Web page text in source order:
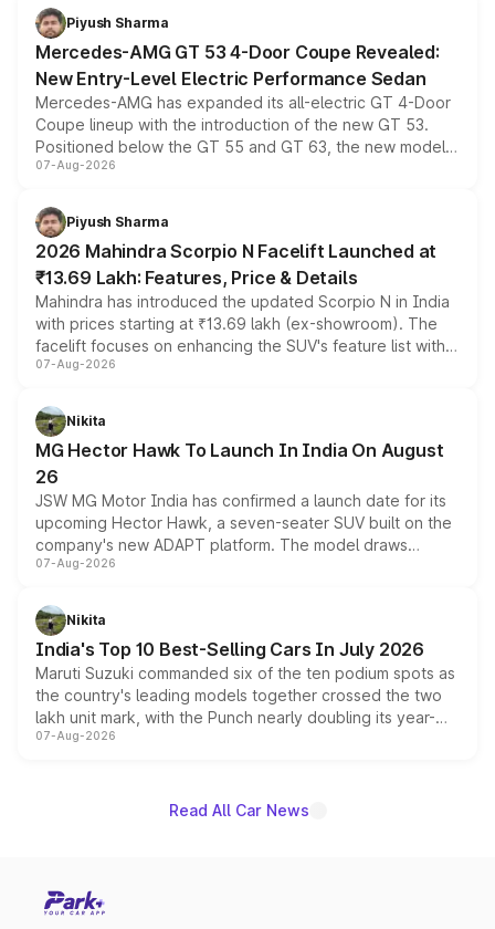
choices unchanged across the model lineup for buyers.
Piyush Sharma
Mercedes-AMG GT 53 4-Door Coupe Revealed:
New Entry-Level Electric Performance Sedan
Mercedes-AMG has expanded its all-electric GT 4-Door
Coupe lineup with the introduction of the new GT 53.
Positioned below the GT 55 and GT 63, the new model
combines dual-motor all-wheel drive, a high-performance
more accessible entry point into the brand's latest
electric performance sedan range.
07-Aug-2026
Piyush Sharma
2026 Mahindra Scorpio N Facelift Launched at
₹13.69 Lakh: Features, Price & Details
Mahindra has introduced the updated Scorpio N in India
with prices starting at ₹13.69 lakh (ex-showroom). The
facelift focuses on enhancing the SUV's feature list with a
panoramic sunroof, larger digital displays, Level 2 ADAS
petrol and diesel engine options without any mechanical
changes.
07-Aug-2026
Nikita
MG Hector Hawk To Launch In India On August
26
JSW MG Motor India has confirmed a launch date for its
upcoming Hector Hawk, a seven-seater SUV built on the
company's new ADAPT platform. The model draws
heavily from the Wuling Starlight 560 sold overseas and
in hybrid powertrain options, positioning it above the
existing Hector in the brand's India lineup.
07-Aug-2026
Nikita
India's Top 10 Best-Selling Cars In July 2026
Maruti Suzuki commanded six of the ten podium spots as
the country's leading models together crossed the two
lakh unit mark, with the Punch nearly doubling its year-
on-year volumes to stand out as the fastest-growing
07-Aug-2026
Read All Car News